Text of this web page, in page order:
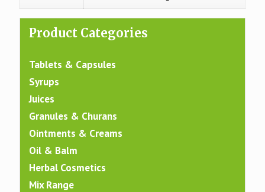
Product Categories
Tablets & Capsules
Syrups
Juices
Granules & Churans
Ointments & Creams
Oil & Balm
Herbal Cosmetics
Mix Range